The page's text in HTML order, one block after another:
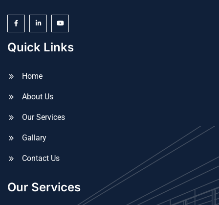
Quick Links
Home
About Us
Our Services
Gallary
Contact Us
Our Services